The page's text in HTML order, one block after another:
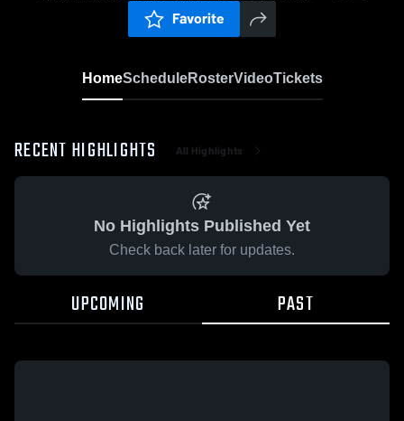
Favorite
HomeScheduleRosterVideoTickets
RECENT HIGHLIGHTS All Highlights
No Highlights Published Yet
Check back later for updates.
UPCOMING PAST